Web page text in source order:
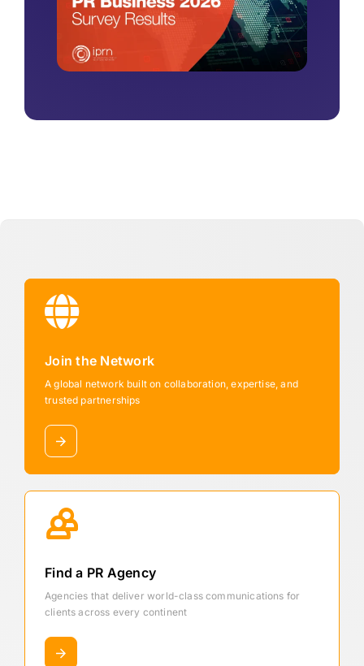
Join the Network
A global network built on collaboration, expertise, and
trusted partnerships
Find a PR Agency
Agencies that deliver world-class communications for
clients across every continent